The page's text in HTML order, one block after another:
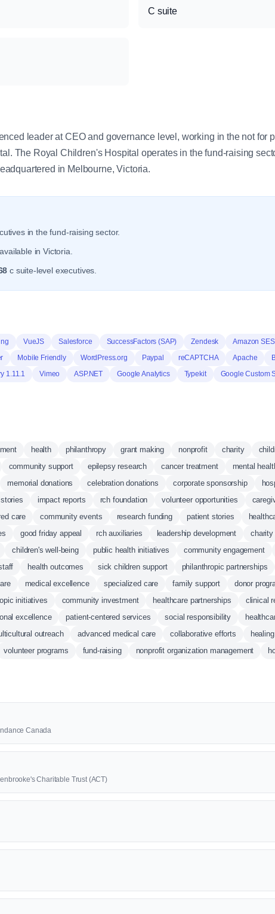
C suite
leader at CEO and governance level, working in the not for
The Royal Children's Hospital operates in the fund-raising
in Melbourne, Victoria.
in the fund-raising sector.
in Victoria.
c suite-level executives.
VueJS Salesforce SuccessFactors (SAP) Zendesk Amazon SES
Mobile Friendly WordPress.org Paypal reCAPTCHA Apache
1.11.1
Vimeo ASP.NET Google Analytics Typekit Google Custom
health philanthropy grant making nonprofit charity
community support
epilepsy research cancer treatment mental
memorial donations
celebration donations corporate sponsorship
impact reports rch foundation volunteer opportunities
care
community events research funding patient stories
good friday appeal rch auxiliaries leadership development charity
children's well-being
public health initiatives community engagement
health outcomes sick children support philanthropic partnerships
medical excellence specialized care family support donor
initiatives
community investment healthcare partnerships clinical
excellence
patient-centered services social responsibility
outreach
advanced medical care collaborative efforts
volunteer programs
fund-raising nonprofit organization management
Canada
Charitable Trust (ACT)